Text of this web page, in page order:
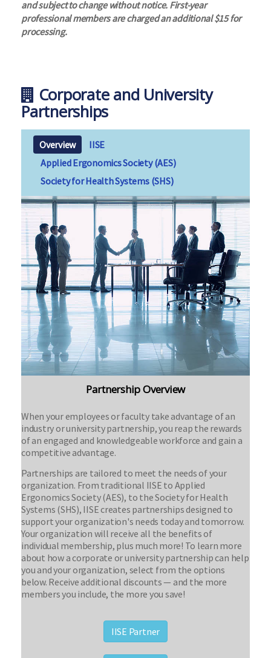
and subject to change without notice. First-year
professional members are charged an additional $15 for
processing.
Corporate and University
Partnerships
Overview
IISE
Applied Ergonomics Society (AES)
Society for Health Systems (SHS)
Partnership Overview
When your employees or faculty take advantage of an
industry or university partnership, you reap the rewards
of an engaged and knowledgeable workforce and gain a
competitive advantage.
Partnerships are tailored to meet the needs of your
organization. From traditional IISE to Applied
Ergonomics Society (AES), to the Society for Health
Systems (SHS), IISE creates partnerships designed to
support your organization's needs today and tomorrow.
Your organization will receive all the benefits of
individual membership, plus much more! To learn more
about how a corporate or university partnership can help
you and your organization, select from the options
below. Receive additional discounts — and the more
members you include, the more you save!
IISE Partner